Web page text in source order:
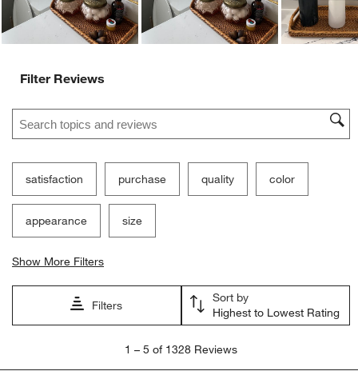
Filter Reviews
Search topics and reviews search region
satisfaction purchase quality color
appearance size
Show More Filters
Filters
Sort by
Highest to Lowest Rating
5
1 – 5 of 1328 Reviews